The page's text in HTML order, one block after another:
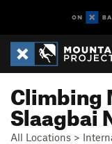
Climbing
Slaagbai
All Locations >